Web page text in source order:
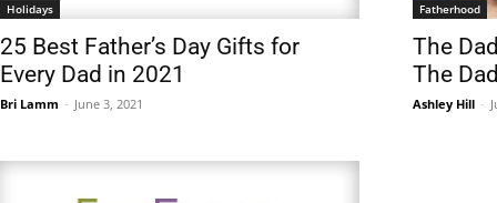
Holidays
25 Best Father’s Day Gifts for
Every Dad in 2021
Bri Lamm - June 3, 2021
Fatherhood
The
The
Ashley Hill -